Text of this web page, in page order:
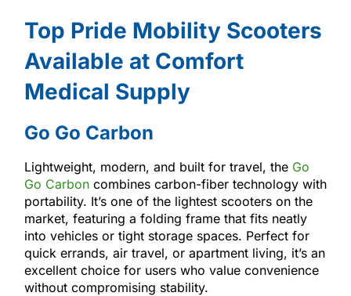
Top Pride Mobility Scooters
Available at Comfort
Medical Supply
Go Go Carbon
Lightweight, modern, and built for travel, the Go
Go Carboncombines carbon-fiber technology with
portability. It’s one of the lightest scooters on the
market, featuring a folding frame that fits neatly
into vehicles or tight storage spaces. Perfect for
quick errands, air travel, or apartment living, it’s an
excellent choice for users who value convenience
without compromising stability.